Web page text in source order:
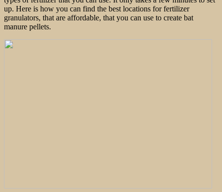
up. Here is how you can find the best locations for fertilizer
granulators, that are affordable, that you can use to create bat
manure pellets.